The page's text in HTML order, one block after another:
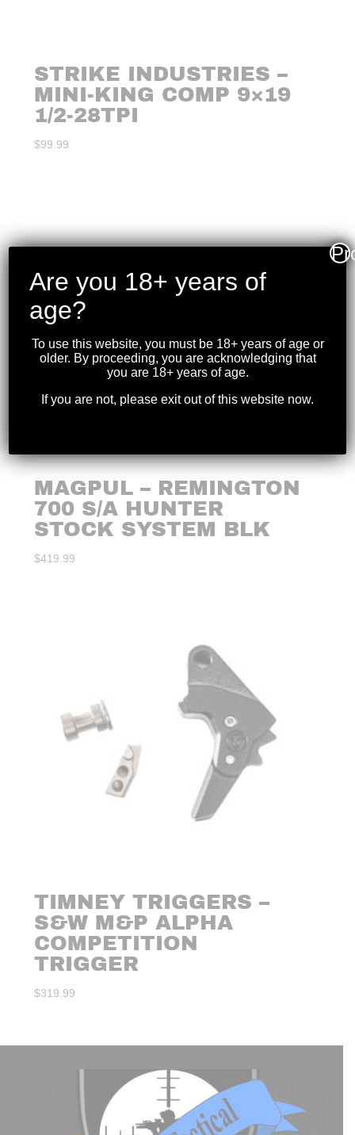
STRIKE INDUSTRIES –
MINI-KING COMP 9×19
1/2-28TPI
$99.99
MAGPUL – REMINGTON
700 S/A HUNTER
STOCK SYSTEM BLK
$419.99
TIMNEY TRIGGERS –
S&W M&P ALPHA
COMPETITION
TRIGGER
$319.99
Are you 18+ years of
age?
To use this website, you must be 18+ years of age or
older. By proceeding, you are acknowledging that
you are 18+ years of age.
If you are not, please exit out of this website now.